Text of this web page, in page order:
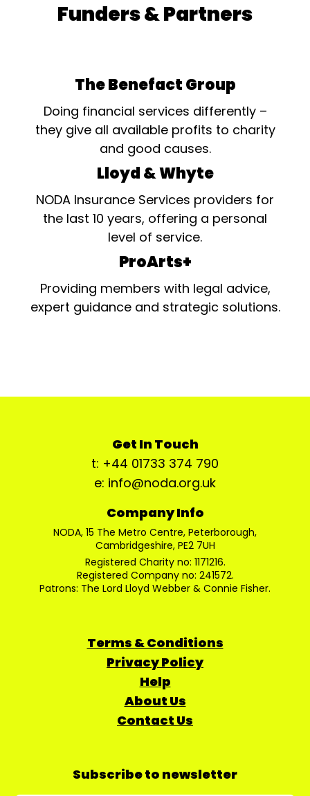
Funders & Partners
The Benefact Group
Doing financial services differently –
they give all available profits to charity
and good causes.
Lloyd & Whyte
NODA Insurance Services providers for
the last 10 years, offering a personal
level of service.
ProArts+
Providing members with legal advice,
expert guidance and strategic solutions.
Get In Touch
t: +44 01733 374 790
e: info@noda.org.uk
Company Info
NODA, 15 The Metro Centre, Peterborough,
Cambridgeshire, PE2 7UH
Registered Charity no: 1171216.
Registered Company no: 241572.
Patrons: The Lord Lloyd Webber & Connie Fisher.
Terms & Conditions
Privacy Policy
Help
About Us
Contact Us
Subscribe to newsletter